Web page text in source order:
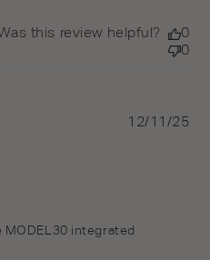
this review helpful?
0
0
MODEL30 integrated
I am so excited that I
12/11/25